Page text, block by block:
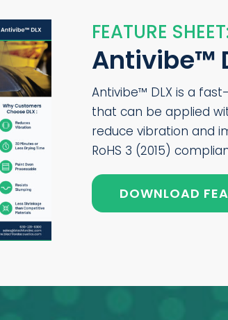
FEATURE
Antivibe™
Antivibe™ DLX is a
that can be applied
reduce vibration and
RoHS 3 (2015)
DOWNLOAD